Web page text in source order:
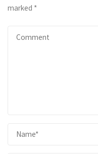
marked *